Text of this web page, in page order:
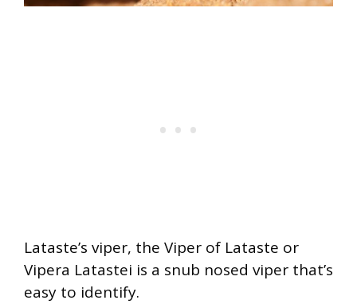
Lataste’s viper, the Viper of Lataste or
Vipera Latastei is a snub nosed viper that’s
easy to identify.